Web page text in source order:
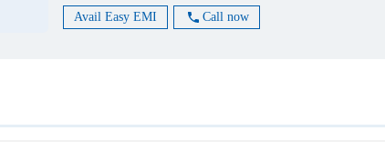
Avail Easy EMI Call now